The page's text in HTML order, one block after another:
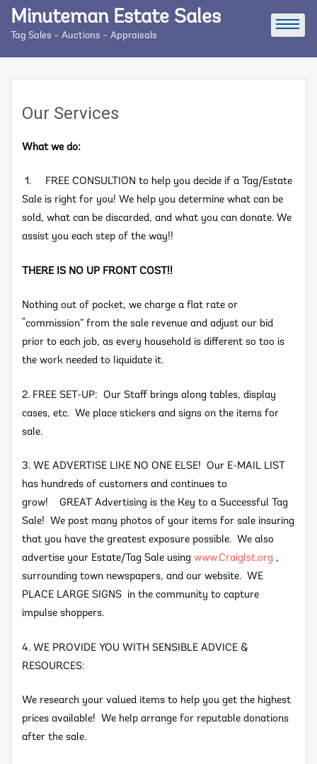
Skip
content
Minuteman Estate Sales
Tag Sales – Auctions – Appraisals
Our Services
What we do:
1. FREE CONSULTION to help you decide if a Tag/Estate
Sale is right for you! We help you determine what can be
sold, what can be discarded, and what you can donate. We
assist you each step of the way!!
THERE IS NO UP FRONT COST!!
Nothing out of pocket, we charge a flat rate or
“commission” from the sale revenue and adjust our bid
prior to each job, as every household is different so too is
the work needed to liquidate it.
2. FREE SET-UP: Our Staff brings along tables, display
cases, etc. We place stickers and signs on the items for
sale.
3. WE ADVERTISE LIKE NO ONE ELSE! Our E-MAIL LIST
has hundreds of customers and continues to
grow! GREAT Advertising is the Key to a Successful Tag
Sale! We post many photos of your items for sale insuring
that you have the greatest exposure possible. We also
advertise your Estate/Tag Sale using www.Craiglst.org ,
surrounding town newspapers, and our website. WE
PLACE LARGE SIGNS in the community to capture
impulse shoppers.
4. WE PROVIDE YOU WITH SENSIBLE ADVICE &
RESOURCES:
We research your valued items to help you get the highest
prices available! We help arrange for reputable donations
after the sale.